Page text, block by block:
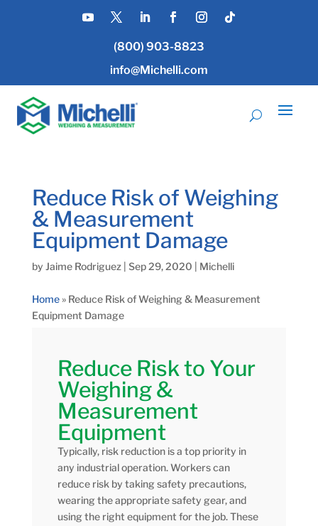
(800) 903-8823
info@Michelli.com
Reduce Risk of Weighing
& Measurement
Equipment Damage
by Jaime Rodriguez| Sep 29, 2020 Michelli
Home» Reduce Risk of Weighing & Measurement
Equipment Damage
Reduce Risk to Your
Weighing &
Measurement
Equipment
Typically, risk reduction is a top priority in
any industrial operation. Workers can
reduce risk by taking safety precautions,
wearing the appropriate safety gear, and
using the right equipment for the job. These